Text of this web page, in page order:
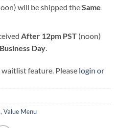
will be shipped theSame
After 12pm PST(noon)
Day.
feature. Please login or
, Value Menu